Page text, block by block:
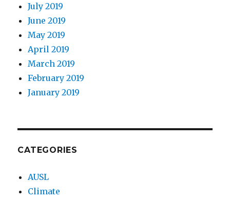
July 2019
June 2019
May 2019
April 2019
March 2019
February 2019
January 2019
CATEGORIES
AUSL
Climate